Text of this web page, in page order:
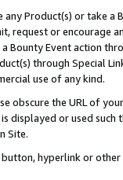
Product(s) or take
request or encourage
Bounty Event action
through Special
use of any kind.
obscure the URL of
displayed or used
Site.
hyperlink or